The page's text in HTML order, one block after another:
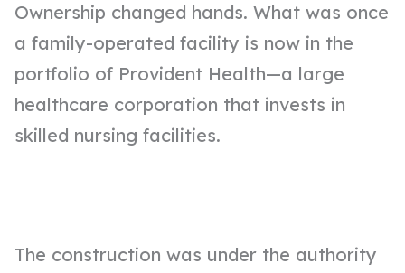
Ownership changed hands. What was once
a family-operated facility is now in the
portfolio of Provident Health—a large
healthcare corporation that invests in
skilled nursing facilities.
The construction was under the authority